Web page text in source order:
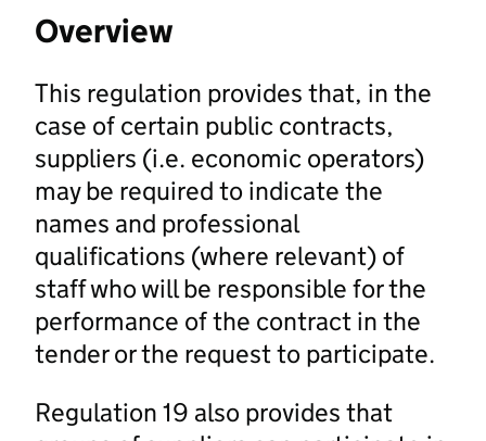
Overview
This regulation provides that, in the
case of certain public contracts,
suppliers (i.e. economic operators)
may be required to indicate the
names and professional
qualifications (where relevant) of
staff who will be responsible for the
performance of the contract in the
tender or the request to participate.
Regulation 19 also provides that